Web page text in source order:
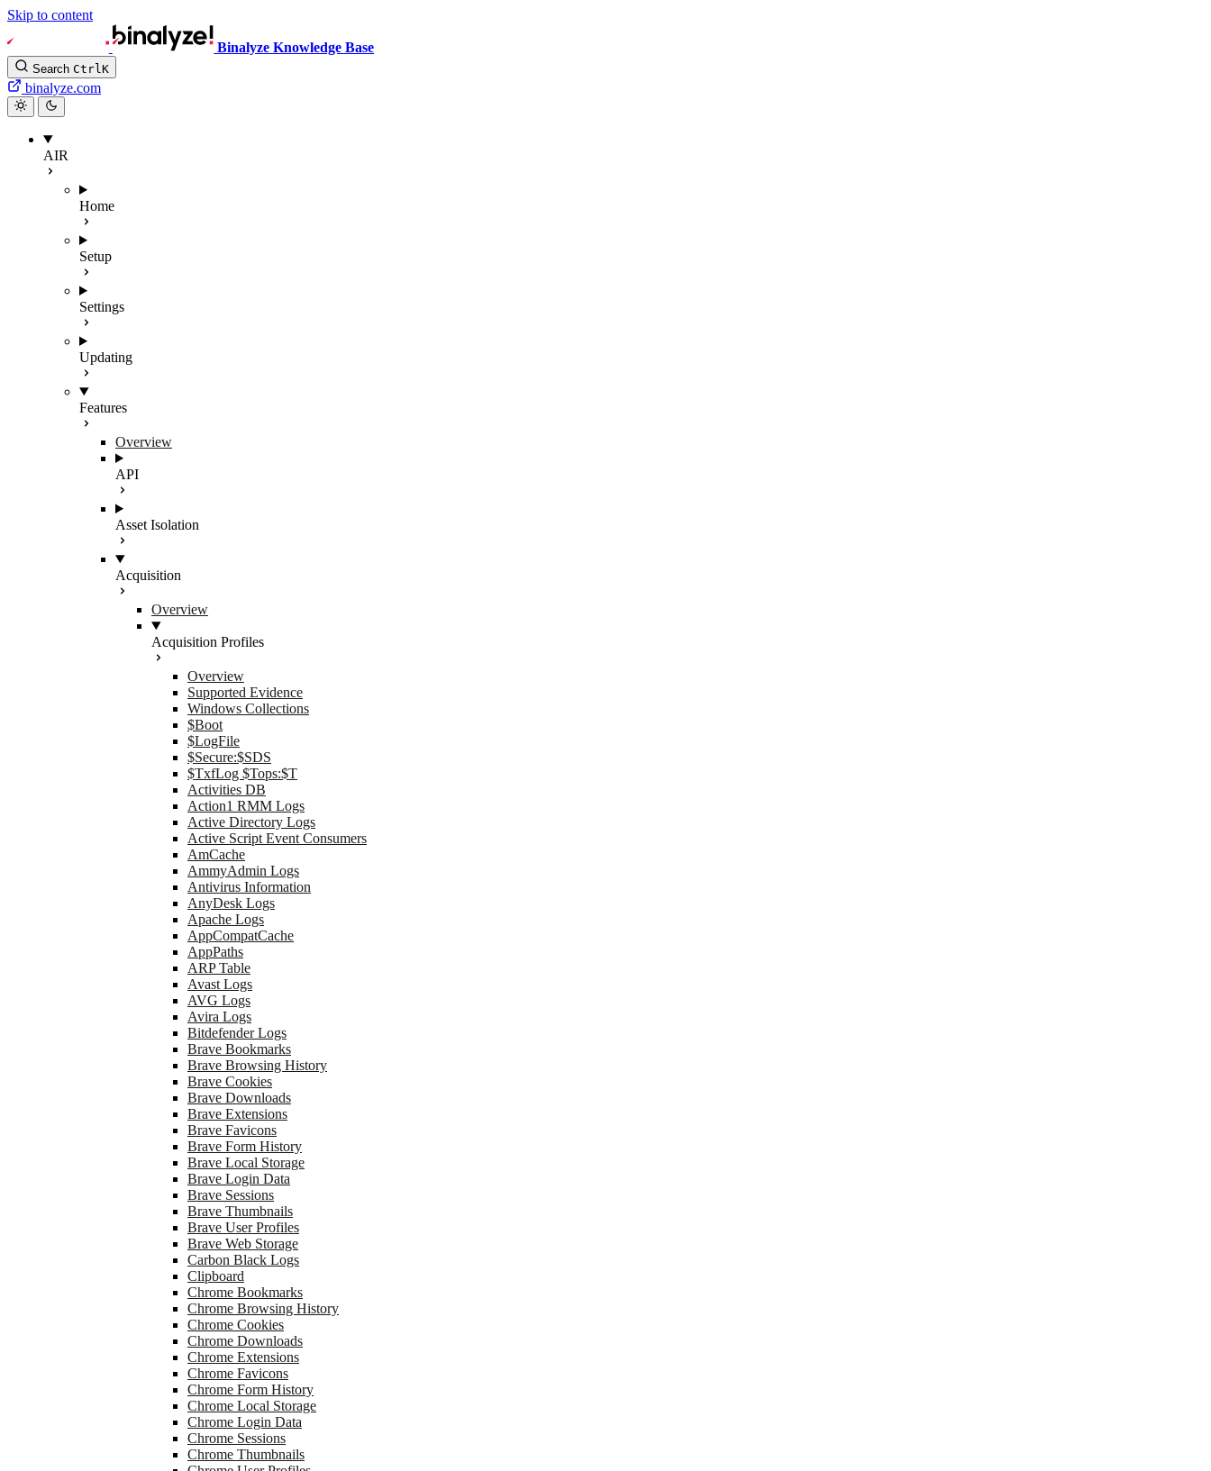
Skip to content
Binalyze Knowledge Base
Search CtrlK
binalyze.com
AIR
Home
Setup
Settings
Updating
Features
Overview
API
Asset Isolation
Acquisition
Overview
Acquisition Profiles
Overview
Supported Evidence
Windows Collections
$Boot
$LogFile
$Secure:$SDS
$TxfLog $Tops:$T
Activities DB
Action1 RMM Logs
Active Directory Logs
Active Script Event Consumers
AmCache
AmmyAdmin Logs
Antivirus Information
AnyDesk Logs
Apache Logs
AppCompatCache
AppPaths
ARP Table
Avast Logs
AVG Logs
Avira Logs
Bitdefender Logs
Brave Bookmarks
Brave Browsing History
Brave Cookies
Brave Downloads
Brave Extensions
Brave Favicons
Brave Form History
Brave Local Storage
Brave Login Data
Brave Sessions
Brave Thumbnails
Brave User Profiles
Brave Web Storage
Carbon Black Logs
Clipboard
Chrome Bookmarks
Chrome Browsing History
Chrome Cookies
Chrome Downloads
Chrome Extensions
Chrome Favicons
Chrome Form History
Chrome Local Storage
Chrome Login Data
Chrome Sessions
Chrome Thumbnails